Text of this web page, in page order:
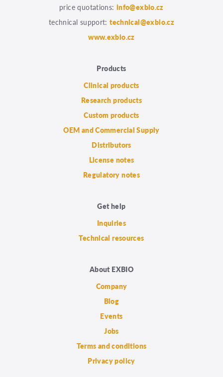
price quotations: info@exbio.cz
technical support:technical@exbio.cz
www.exbio.cz
Products
Clinical products
Research products
Custom products
OEM and Commercial Supply
Distributors
License notes
Regulatory notes
Get help
Inquiries
Technical resources
About EXBIO
Company
Blog
Events
Jobs
Terms and conditions
Privacy policy